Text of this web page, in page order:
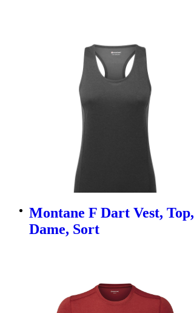
Montane F Dart Vest, Top,
Dame, Sort